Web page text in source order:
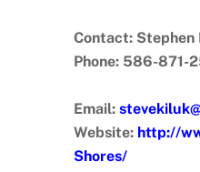
Contact: Stephen
Phone: 586-871-
Email:
Website: http://
Shores/